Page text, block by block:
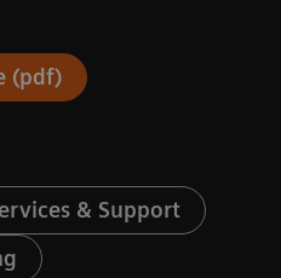
(pdf)
& Support